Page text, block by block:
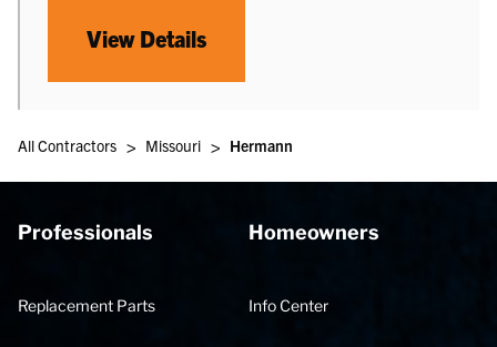
View Details
All Contractors > Missouri > Hermann
Professionals
Replacement Parts
Homeowners
Info Center